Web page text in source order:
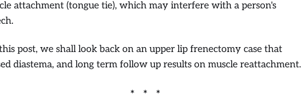
attachment (tongue tie), which may interfere with a person's
post, we shall look back on an upper lip frenectomy case that
diastema, and long term follow up results on muscle reattachment.